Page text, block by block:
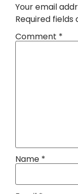
Your email
Required
Comment *
Name *